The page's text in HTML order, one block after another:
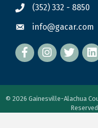
(352) 332 - 8850
info@gacar.com
Facebook twitter
© 2026 Gainesville-Alachua